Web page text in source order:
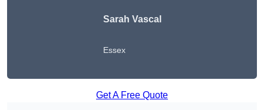
Sarah Vascal
Essex
Get A Free Quote